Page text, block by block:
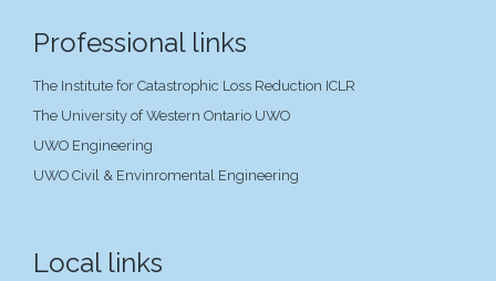
Professional links
The Institute for Catastrophic Loss Reduction ICLR
The University of Western Ontario UWO
UWO Engineering
UWO Civil & Envinromental Engineering
Local links